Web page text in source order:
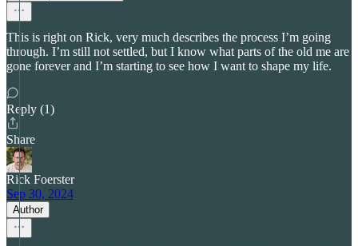
This is right on Rick, very much describes the process I’m going
through. I’m still not settled, but I know what parts of the old me are
gone forever and I’m starting to see how I want to shape my life.
Reply (1)
Share
Rick Foerster
Sep 30, 2024
Author